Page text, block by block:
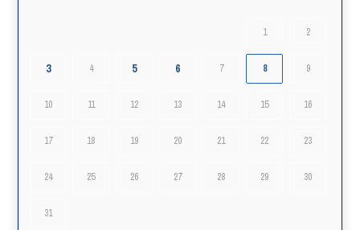
1 2
3 4 5 6 7 8 9
10 11 12 13 14 15 16
17 18 19 20 21 22 23
24 25 26 27 28 29 30
31